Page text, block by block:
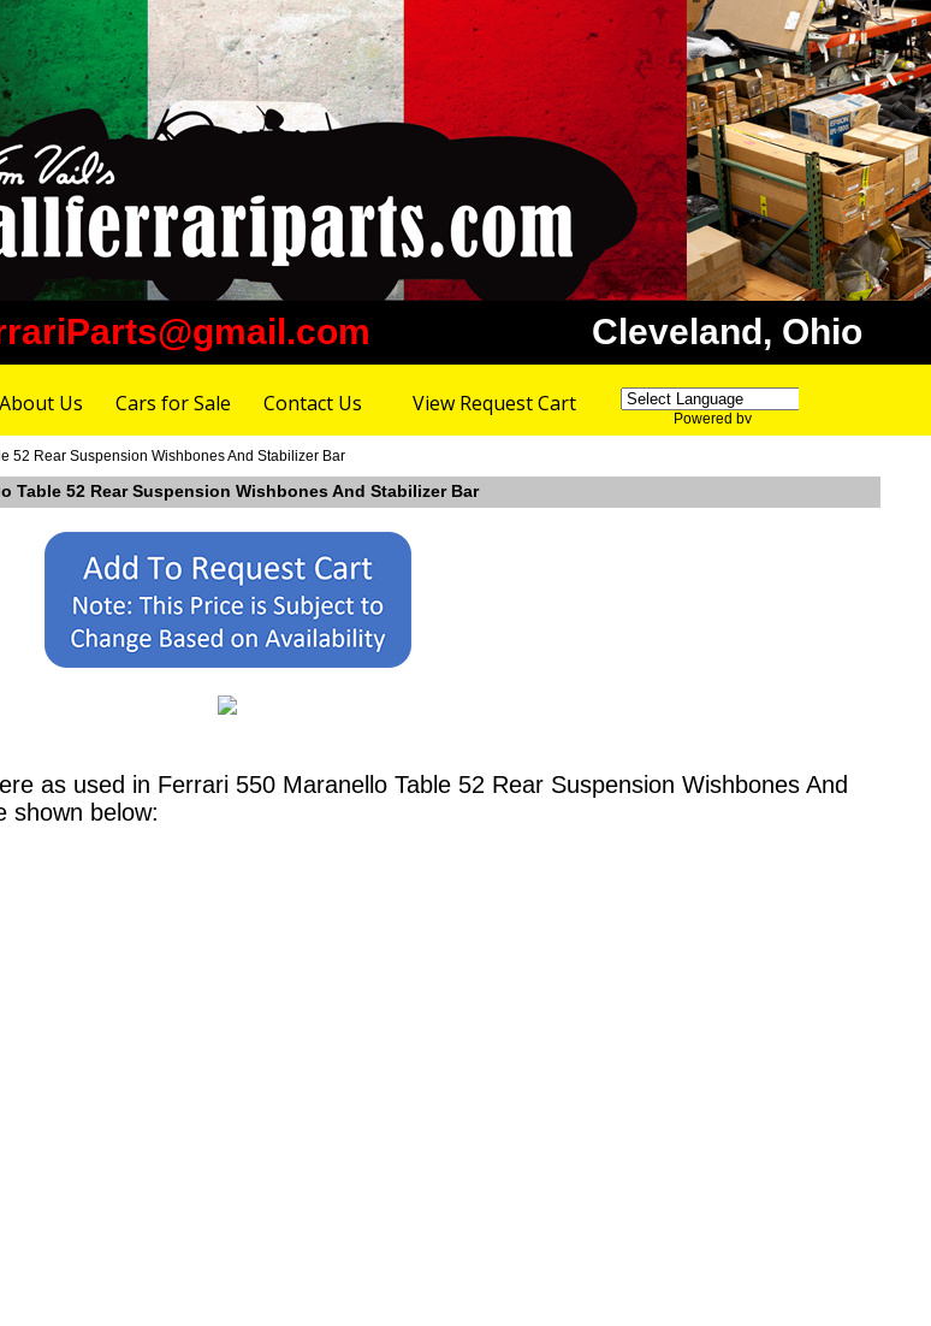
Cleveland, Ohio
About Us Cars for Sale Contact Us View Request Cart
Powered by
52 Rear Suspension Wishbones And Stabilizer Bar
Table 52 Rear Suspension Wishbones And Stabilizer Bar
as used in Ferrari 550 Maranello Table 52 Rear Suspension Wishbones And
shown below: